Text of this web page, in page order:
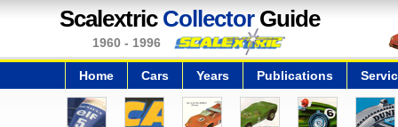
Scalextric CollectorGuide
1960 - 1996
Home Cars Years Publications